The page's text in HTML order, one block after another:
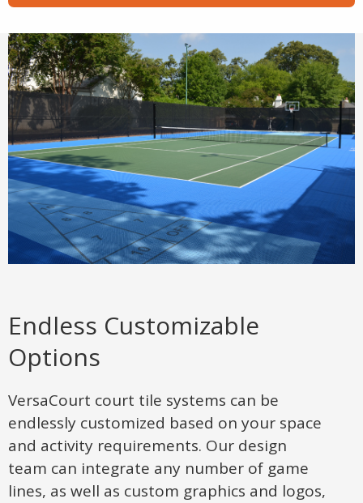
Endless Customizable
Options
VersaCourt court tile systems can be
endlessly customized based on your space
and activity requirements. Our design
team can integrate any number of game
lines, as well as custom graphics and logos,